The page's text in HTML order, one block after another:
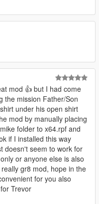
in multiple colors,
slot.
replaced them in
suits and pants with
slots, though skate shoes
the chino's from
blank shoes on the wall
Know that Michael also
switch but I've never
mod 👍 but I had come
the mission Father/Son
under his open shirt
mod by manually placing
folder to x64.rpf and
if I installed this way
doesn't seem to work for
or anyone else is also
gr8 mod, hope in the
for you also
Trevor